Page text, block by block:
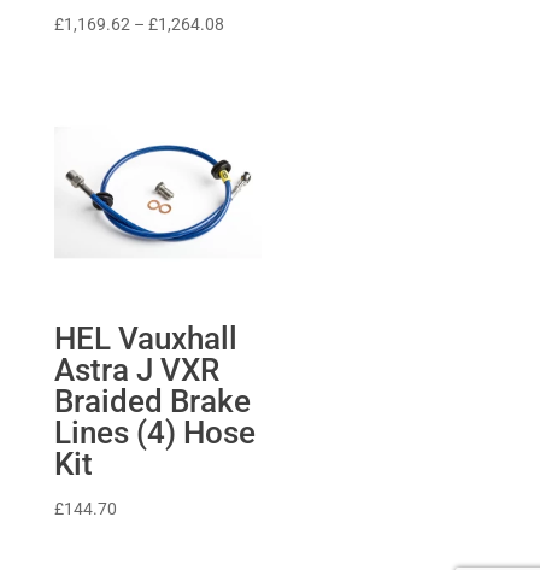
£1,169.62 – £1,264.08Price
HEL Vauxhall
Astra J VXR
Braided Brake
Lines (4) Hose
Kit
£144.70